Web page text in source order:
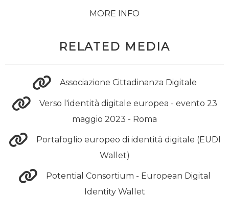
MORE INFO
RELATED MEDIA
Associazione Cittadinanza Digitale
Verso l'identità digitale europea - evento 23
maggio 2023 - Roma
Portafoglio europeo di identità digitale (EUDI
Wallet)
Potential Consortium - European Digital
Identity Wallet